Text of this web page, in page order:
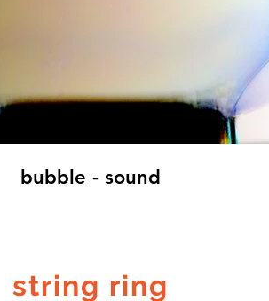
bubble - sound
string ring